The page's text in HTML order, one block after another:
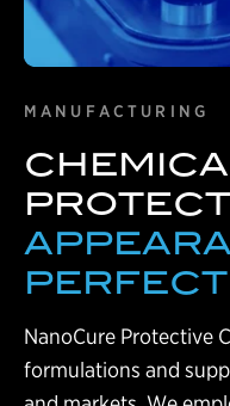
MANUFACTURING
NanoCure Protective
formulations and